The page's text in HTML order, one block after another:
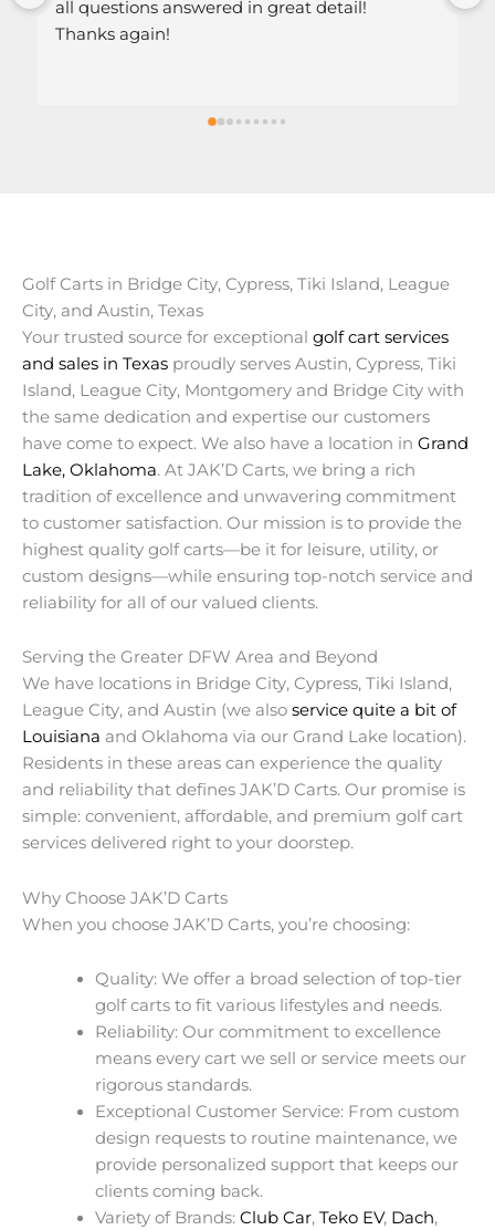
Golf Carts in Bridge City, Cypress, Tiki Island, League
City, and Austin, Texas
Your trusted source for exceptional golf cart services
and sales in Texas proudly serves Austin, Cypress, Tiki
Island, League City, Montgomery and Bridge City with
the same dedication and expertise our customers
have come to expect. We also have a location in Grand
Lake, Oklahoma. At JAK’D Carts, we bring a rich
tradition of excellence and unwavering commitment
to customer satisfaction. Our mission is to provide the
highest quality golf carts—be it for leisure, utility, or
custom designs—while ensuring top-notch service and
reliability for all of our valued clients.
Serving the Greater DFW Area and Beyond
We have locations in Bridge City, Cypress, Tiki Island,
League City, and Austin (we also service quite a bit of
Louisiana and Oklahoma via our Grand Lake location).
Residents in these areas can experience the quality
and reliability that defines JAK’D Carts. Our promise is
simple: convenient, affordable, and premium golf cart
services delivered right to your doorstep.
Why Choose JAK’D Carts
When you choose JAK’D Carts, you’re choosing:
Quality: We offer a broad selection of top-tier
golf carts to fit various lifestyles and needs.
Reliability: Our commitment to excellence
means every cart we sell or service meets our
rigorous standards.
Exceptional Customer Service: From custom
design requests to routine maintenance, we
provide personalized support that keeps our
clients coming back.
Variety of Brands: Club Car, Teko EV, Dach,